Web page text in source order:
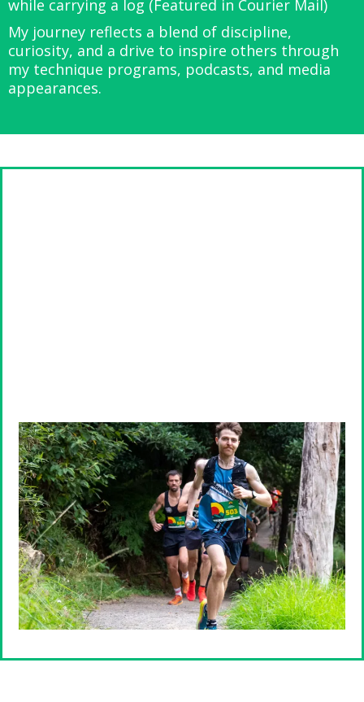
while carrying a log (Featured in Courier Mail)
My journey reflects a blend of discipline,
curiosity, and a drive to inspire others through
my technique programs, podcasts, and media
appearances.